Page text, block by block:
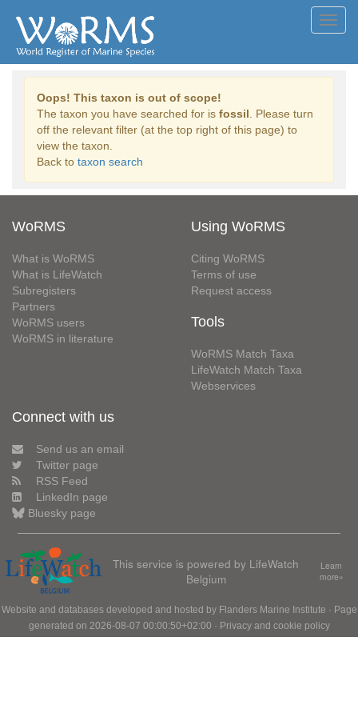
Oops! This taxon is out of scope!
The taxon you have searched for is fossil . Please turn
off the relevant filter (at the top right of this page) to
view the taxon.
Back to taxon search
WoRMS
What is WoRMS
What is LifeWatch
Subregisters
Partners
WoRMS users
WoRMS in literature
Using WoRMS
Citing WoRMS
Terms of use
Request access
Tools
WoRMS Match Taxa
LifeWatch Match Taxa
Webservices
Connect with us
Send us an email
Twitter page
RSS Feed
LinkedIn page
Bluesky page
This service is powered by LifeWatch
Belgium
Learn
more»
Website and databases developed and hosted by Flanders Marine Institute · Page
generated on 2026-08-07 00:00:50+02:00 · Privacy and cookie policy